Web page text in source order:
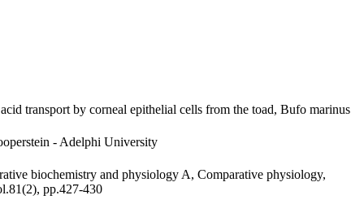
transport by corneal epithelial cells from the toad, Bufo marinus
- Adelphi University
biochemistry and physiology A, Comparative physiology,
pp.427-430